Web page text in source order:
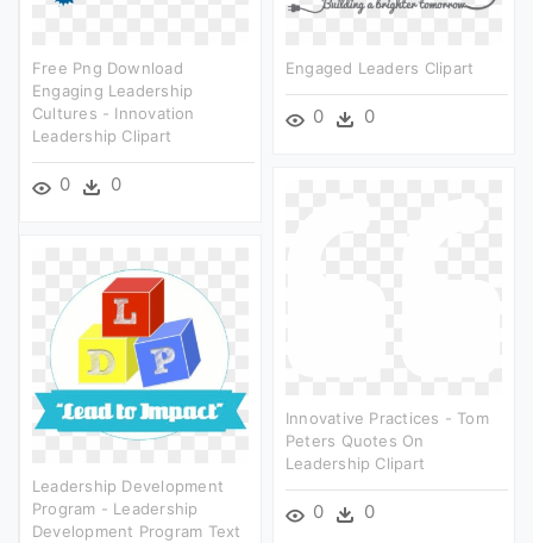
Free Png Download
Engaging Leadership
Cultures - Innovation
Leadership Clipart
0 0
Engaged Leaders Clipart
0 0
Innovative Practices - Tom
Peters Quotes On
Leadership Clipart
0 0
Leadership Development
Program - Leadership
Development Program Text